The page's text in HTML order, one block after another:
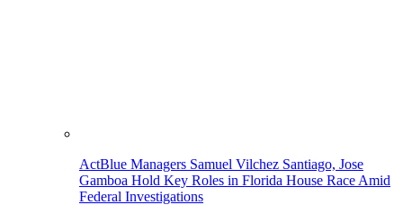
ActBlue Managers Samuel Vilchez Santiago, Jose
Gamboa Hold Key Roles in Florida House Race Amid
Federal Investigations